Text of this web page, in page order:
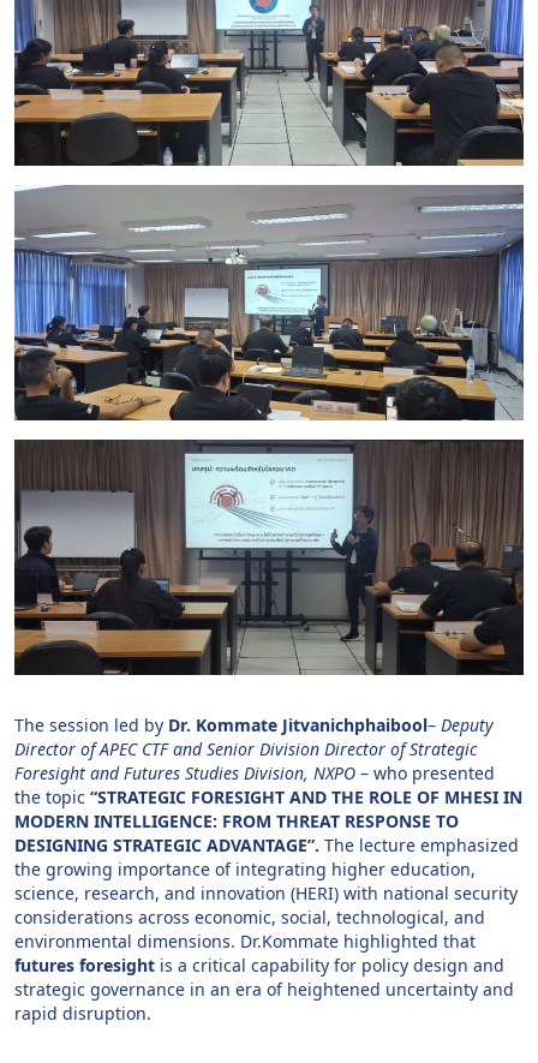
The session led by Dr. Kommate Jitvanichphaibool– Deputy
Director of APEC CTF and Senior Division Director of Strategic
Foresight and Futures Studies Division, NXPO – who presented
the topic “STRATEGIC FORESIGHT AND THE ROLE OF MHESI IN
MODERN INTELLIGENCE: FROM THREAT RESPONSE TO
DESIGNING STRATEGIC ADVANTAGE”. The lecture emphasized
the growing importance of integrating higher education,
science, research, and innovation (HERI) with national security
considerations across economic, social, technological, and
environmental dimensions. Dr.Kommate highlighted that
futures foresight is a critical capability for policy design and
strategic governance in an era of heightened uncertainty and
rapid disruption.